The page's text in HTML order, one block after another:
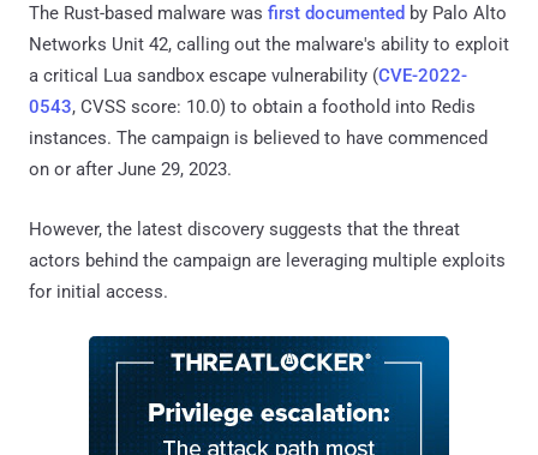
The Rust-based malware was first documented by Palo Alto
Networks Unit 42, calling out the malware's ability to exploit
a critical Lua sandbox escape vulnerability (CVE-2022-
0543, CVSS score: 10.0) to obtain a foothold into Redis
instances. The campaign is believed to have commenced
on or after June 29, 2023.
However, the latest discovery suggests that the threat
actors behind the campaign are leveraging multiple exploits
for initial access.